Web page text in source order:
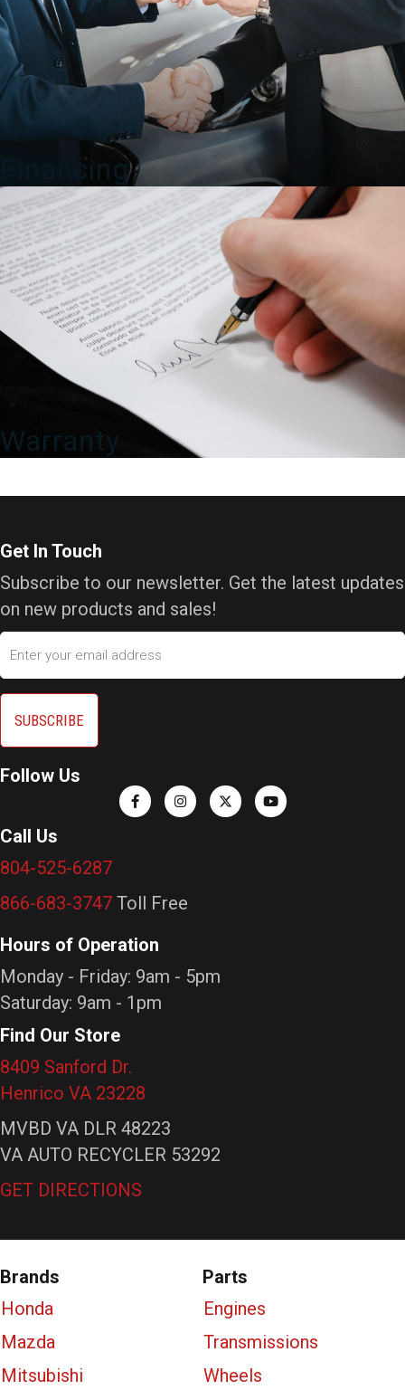
Financing
Warranty
Get In Touch
Subscribe to our newsletter. Get the latest updates
on new products and sales!
Email
Follow Us
Call Us
804-525-6287
866-683-3747 Toll Free
Hours of Operation
Monday - Friday: 9am - 5pm
Saturday: 9am - 1pm
Find Our Store
8409 Sanford Dr.
Henrico VA 23228
MVBD VA DLR 48223
VA AUTO RECYCLER 53292
GET DIRECTIONS
Brands
Honda
Mazda
Mitsubishi
Parts
Engines
Transmissions
Wheels